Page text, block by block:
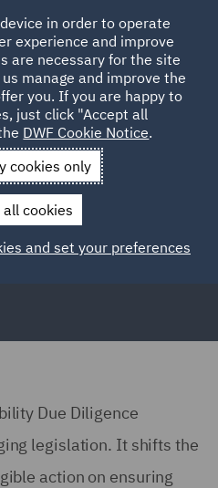
Insights The Time to Act is Now
– the
Due
Due Diligence
legislation. It shifts the
action on ensuring
in order to operate
experience and improve
are necessary for the site
manage and improve the
you. If you are happy to
just click "Accept all
DWF Cookie Notice.
cookies only
cookies
and set your preferences